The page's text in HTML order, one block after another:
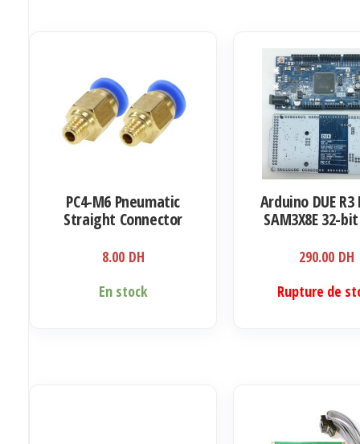
PC4-M6 Pneumatic
Straight Connector
8.00 DH
En stock
Arduino DUE
SAM3X8E 32-
290.00 DH
Rupture de